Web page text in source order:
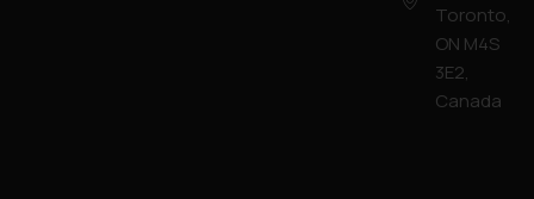
Toronto,
ON M4S
3E2,
Canada